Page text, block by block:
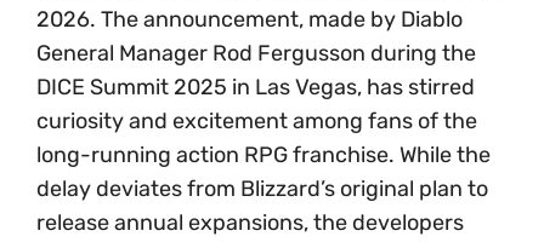
2026. The announcement, made by Diablo
General Manager Rod Fergusson during the
DICE Summit 2025 in Las Vegas, has stirred
curiosity and excitement among fans of the
long-running action RPG franchise. While the
delay deviates from Blizzard’s original plan to
release annual expansions, the developers